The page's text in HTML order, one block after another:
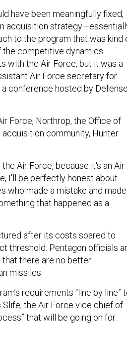
have been meaningfully fixed,
acquisition
to the program that was kind
the competitive dynamics
with the Air Force, but it was a
Air Force secretary for
conference hosted by Defense
Force, Northrop, the Office of
community, Hunter
Air Force, because it's an Air
I'll be perfectly honest about
who made a mistake and made
that happened as a
after its costs soared to
threshold. Pentagon officials
there are no better
missiles.
requirements “line by line”
the Air Force vice chief of
that will be going on for